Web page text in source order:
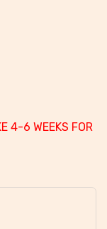
4-6 WEEKS FOR